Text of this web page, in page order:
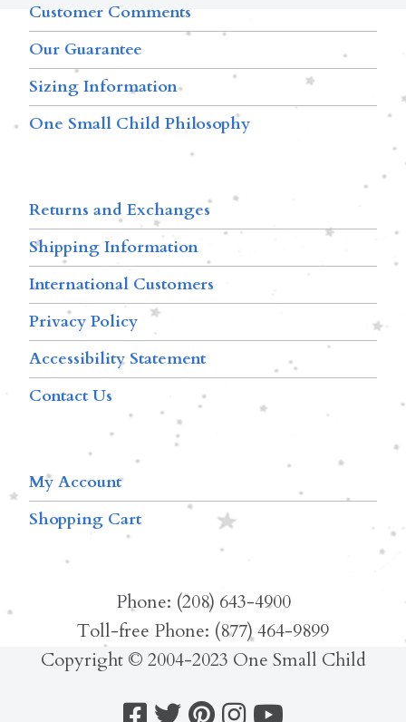
Customer Comments
Our Guarantee
Sizing Information
One Small Child Philosophy
Returns and Exchanges
Shipping Information
International Customers
Privacy Policy
Accessibility Statement
Contact Us
My Account
Shopping Cart
Phone: (208) 643-4900
Toll-free Phone: (877) 464-9899
Copyright © 2004-2023 One Small Child